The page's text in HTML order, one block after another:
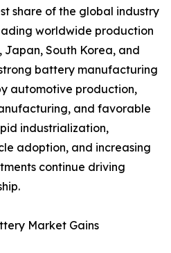
share of the global industry
worldwide production
Japan, South Korea, and
battery manufacturing
automotive production,
and favorable
industrialization,
adoption, and increasing
continue driving
Market Gains